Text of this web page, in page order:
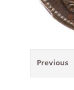
Previous